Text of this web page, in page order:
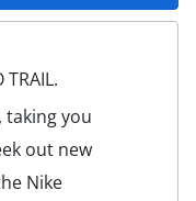
TRAIL.
taking you
out new
Nike